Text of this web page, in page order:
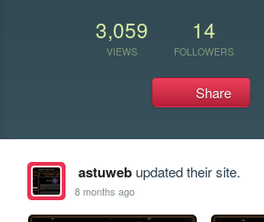
3,059
VIEWS
14
FOLLOWERS
Share
astuwebupdated their site.
8 months ago